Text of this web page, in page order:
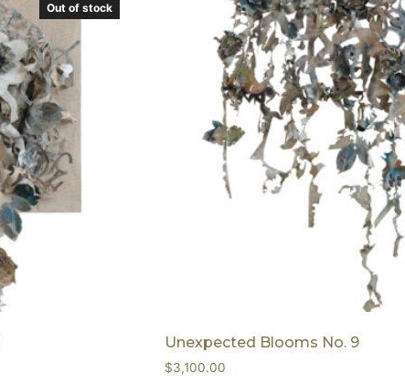
Out of stock
Unexpected Blooms No. 9
$3,100.00